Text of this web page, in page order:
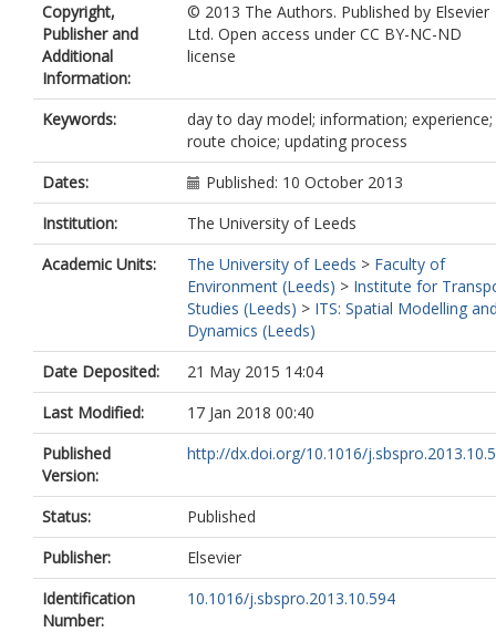
Copyright,
Publisher and
Additional
Information:
© 2013 The Authors. Published by Elsevier
Ltd. Open access under CC BY-NC-ND
license
Keywords:
day to day model; information; experience;
route choice; updating process
Dates:
Published: 10 October 2013
Institution:
The University of Leeds
Academic Units:
The University of Leeds > Faculty of
Environment (Leeds) > Institute for
Studies (Leeds) > ITS: Spatial Modelling
Dynamics (Leeds)
Date Deposited:
21 May 2015 14:04
Last Modified:
17 Jan 2018 00:40
Published
Version:
http://dx.doi.org/10.1016/
Status:
Published
Publisher:
Elsevier
Identification
Number:
10.1016/j.sbspro.2013.10.594